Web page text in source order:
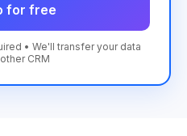
for free
• We'll transfer your data
CRM